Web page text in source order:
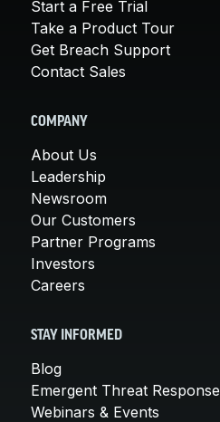
Start a Free Trial
Take a Product Tour
Get Breach Support
Contact Sales
COMPANY
About Us
Leadership
Newsroom
Our Customers
Partner Programs
Investors
Careers
STAY INFORMED
Blog
Emergent Threat Response
Webinars & Events